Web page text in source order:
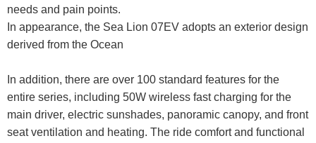
needs and pain points.
In appearance, the Sea Lion 07EV adopts an exterior design
derived from the Ocean
In addition, there are over 100 standard features for the
entire series, including 50W wireless fast charging for the
main driver, electric sunshades, panoramic canopy, and front
seat ventilation and heating. The ride comfort and functional